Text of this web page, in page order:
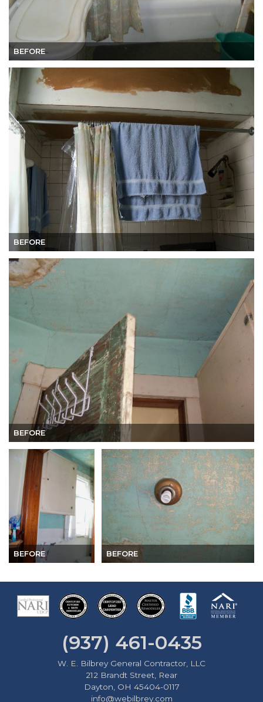
BEFORE
BEFORE
BEFORE
BEFORE BEFORE
(937) 461-0435
W. E. Bilbrey General Contractor, LLC
212 Brandt Street, Rear
Dayton, OH 45404-0117
info@webilbrey.com